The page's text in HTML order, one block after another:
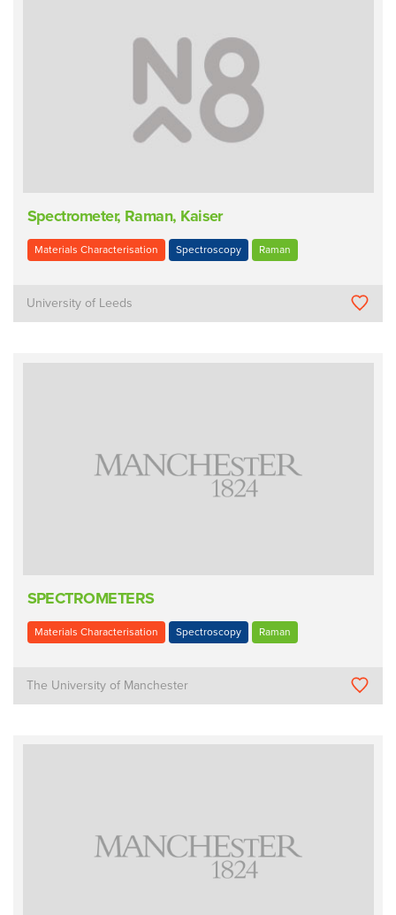
Spectrometer, Raman, Kaiser
Materials Characterisation Spectroscopy Raman
University of Leeds
SPECTROMETERS
Materials Characterisation Spectroscopy Raman
The University of Manchester